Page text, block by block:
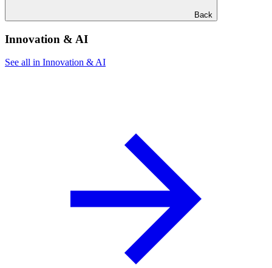
Back
Innovation & AI
See all in Innovation & AI